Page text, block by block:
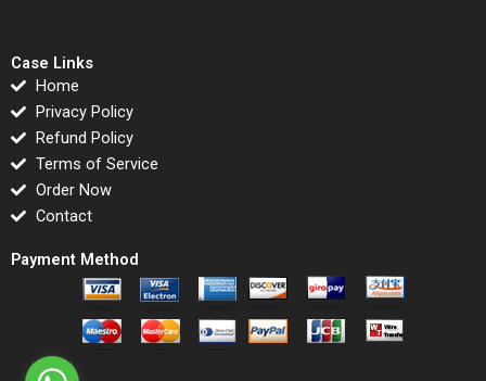
Case Links
Home
Privacy Policy
Refund Policy
Terms of Service
Order Now
Contact
Payment Method